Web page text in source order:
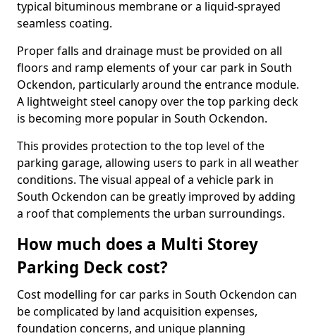
typical bituminous membrane or a liquid-sprayed
seamless coating.
Proper falls and drainage must be provided on all
floors and ramp elements of your car park in South
Ockendon, particularly around the entrance module.
A lightweight steel canopy over the top parking deck
is becoming more popular in South Ockendon.
This provides protection to the top level of the
parking garage, allowing users to park in all weather
conditions. The visual appeal of a vehicle park in
South Ockendon can be greatly improved by adding
a roof that complements the urban surroundings.
How much does a Multi Storey
Parking Deck cost?
Cost modelling for car parks in South Ockendon can
be complicated by land acquisition expenses,
foundation concerns, and unique planning